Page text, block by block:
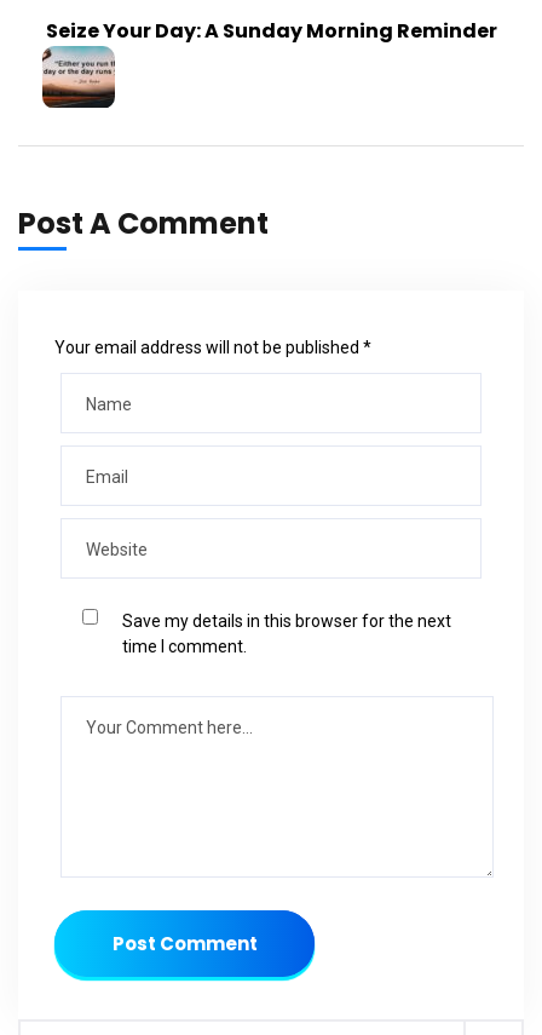
Seize Your Day: A Sunday Morning Reminder
Post A Comment
Your email address will not be published *
Save my details in this browser for the next
time I comment.
Post Comment